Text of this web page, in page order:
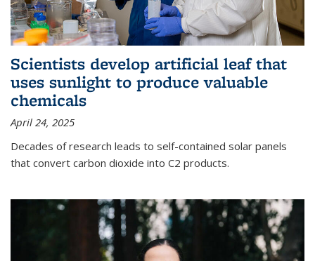
Scientists develop artificial leaf that
uses sunlight to produce valuable
chemicals
April 24, 2025
Decades of research leads to self-contained solar panels
that convert carbon dioxide into C2 products.